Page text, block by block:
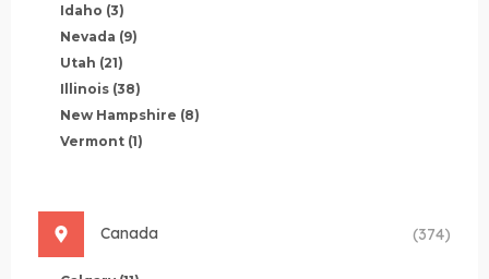
Idaho (3)
Nevada (9)
Utah (21)
Illinois (38)
New Hampshire (8)
Vermont (1)
Canada (374)